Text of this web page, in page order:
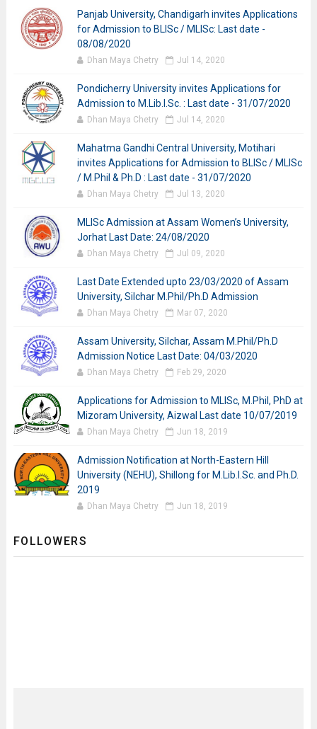
Panjab University, Chandigarh invites Applications
for Admission to BLISc / MLISc: Last date -
08/08/2020
Dhan Maya Chetry Jul 14, 2020
Pondicherry University invites Applications for
Admission to M.Lib.I.Sc. : Last date - 31/07/2020
Dhan Maya Chetry Jul 14, 2020
Mahatma Gandhi Central University, Motihari
invites Applications for Admission to BLISc / MLISc
/ M.Phil & Ph.D : Last date - 31/07/2020
Dhan Maya Chetry Jul 13, 2020
MLISc Admission at Assam Women’s University,
Jorhat Last Date: 24/08/2020
Dhan Maya Chetry Jul 09, 2020
Last Date Extended upto 23/03/2020 of Assam
University, Silchar M.Phil/Ph.D Admission
Dhan Maya Chetry Mar 07, 2020
Assam University, Silchar, Assam M.Phil/Ph.D
Admission Notice Last Date: 04/03/2020
Dhan Maya Chetry Feb 29, 2020
Applications for Admission to MLISc, M.Phil, PhD at
Mizoram University, Aizwal Last date 10/07/2019
Dhan Maya Chetry Jun 18, 2019
Admission Notification at North-Eastern Hill
University (NEHU), Shillong for M.Lib.I.Sc. and Ph.D.
2019
Dhan Maya Chetry Jun 18, 2019
FOLLOWERS